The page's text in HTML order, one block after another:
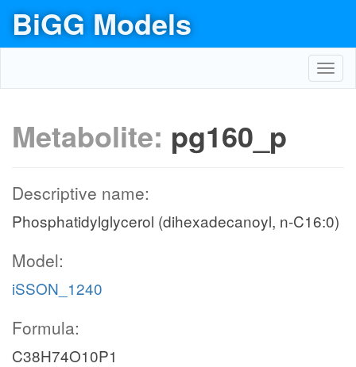
BiGG Models
Metabolite: pg160_p
Descriptive name:
Phosphatidylglycerol (dihexadecanoyl, n-C16:0)
Model:
iSSON_1240
Formula:
C38H74O10P1